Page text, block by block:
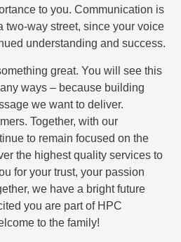
to you. Communication is
two-way street, since your voice
understanding and success.
great. You will see this
ways – because building
we want to deliver.
Together, with our
to remain focused on the
the highest quality services to
for your trust, your passion
we have a bright future
you are part of HPC
to the family!